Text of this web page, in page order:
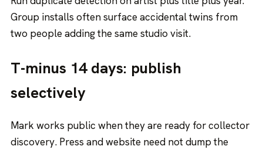
Group installs often surface accidental twins from
two people adding the same studio visit.
T-minus 14 days: publish
selectively
Mark works public when they are ready for collector
discovery. Press and website need not dump the